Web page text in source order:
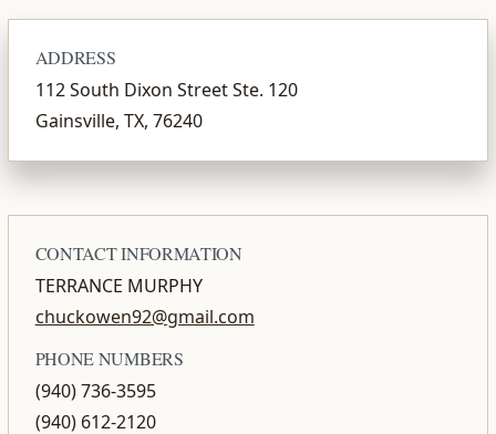
ADDRESS
112 South Dixon Street Ste. 120
Gainsville, TX, 76240
CONTACT INFORMATION
TERRANCE MURPHY
chuckowen92@gmail.com
PHONE NUMBERS
(940) 736-3595
(940) 612-2120